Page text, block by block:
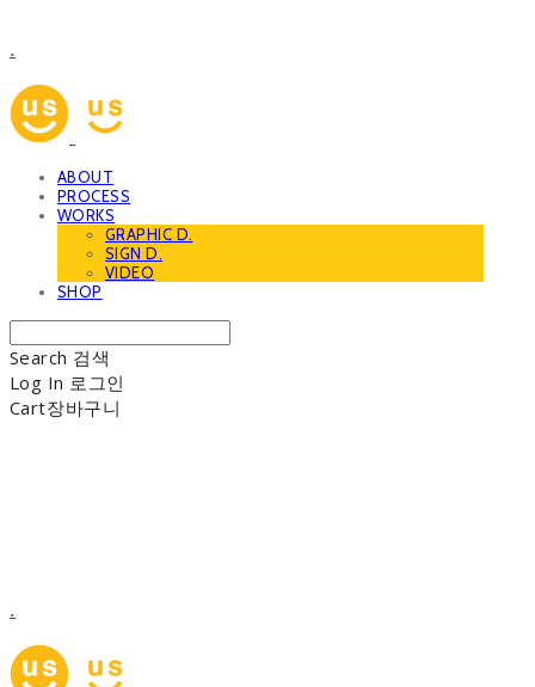
.
ABOUT
PROCESS
WORKS
GRAPHIC D.
SIGN D.
VIDEO
SHOP
Search 검색
Log In 로그인
Cart장바구니
.